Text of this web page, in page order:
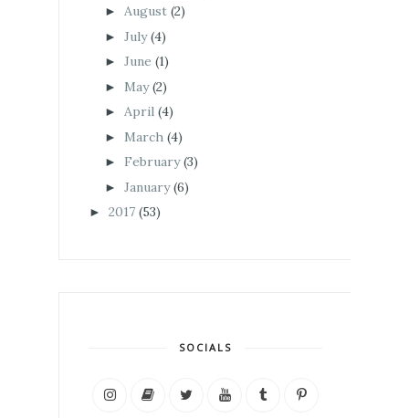
► August (2)
► July (4)
► June (1)
► May (2)
► April (4)
► March (4)
► February (3)
► January (6)
► 2017 (53)
SOCIALS